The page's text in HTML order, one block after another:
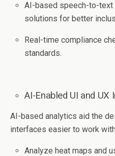
AI-based speech-to-
solutions for better
Real-time compliance
standards.
AI-Enabled UI and UX
AI-based analytics aid the
interfaces easier to work
Analyze heat maps and